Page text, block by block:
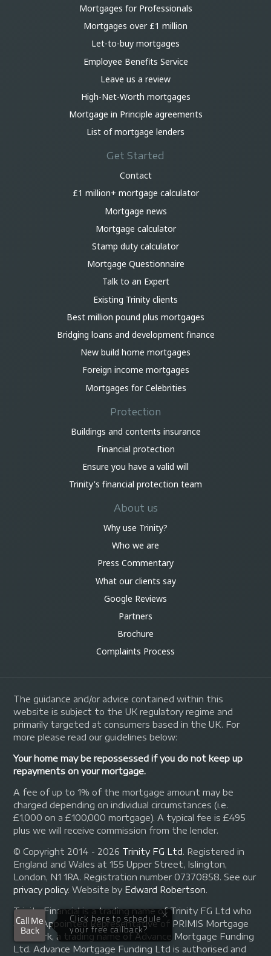
Mortgages for Professionals
Mortgages over £1 million
Let-to-buy mortgages
Employee Benefits Service
Leave us a review
High-Net-Worth mortgages
Mortgage in Principle agreements
List of mortgage lenders
Get Started
Contact
£1 million+ mortgage calculator
Mortgage news
Mortgage calculator
Stamp duty calculator
Mortgage Questionnaire
Talk to an Expert
Existing Trinity clients
Best million pound plus mortgages
Bridging loans and development finance
New build home mortgages
Foreign income mortgages
Mortgages for Celebrities
Protection
Buildings and contents insurance
Financial protection
Ensure you have a valid will
Trinity's financial protection team
About us
Why use Trinity?
Who we are
Press Commentary
What our clients say
Google Reviews
Partners
Brochure
Complaints Process
The guidance and/or advice contained within this
website is subject to the UK regulatory regime and
primarily targeted at consumers based in the UK. For
more please read our guidelines below:
Your home may be repossessed if you do not keep up
repayments on your mortgage.
A fee of up to 1% of the mortgage amount may be
charged depending on individual circumstances (i.e.
£1,000 on a £100,000 mortgage). A typical fee is £495
plus we will receive commission from the lender.
© Copyright 2014 - 2026 Trinity FG Ltd. Registered in
England and Wales at 155 Upper Street, Islington,
London, N1 1RA. Registration number 07370858. See our
privacy policy.Website by Edward Robertson.
Trinity Financial is a trading name of Trinity FG Ltd who
are an Appointed Representative of PRIMIS Mortgage
Network, a trading name of Advance Mortgage Funding
Ltd. Advance Mortgage Funding Ltd is authorised and